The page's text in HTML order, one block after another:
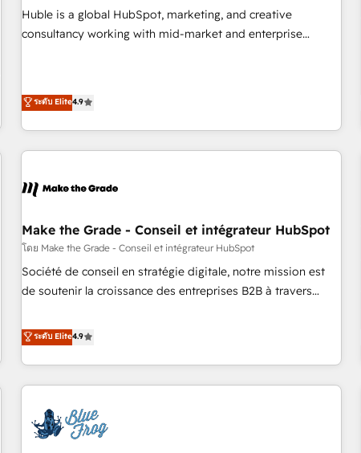
NetSuite, Microsoft Dynamics, … • Data cleansing and CRM
migration from any platform • Client/member portals built
BuilderTrend, and more Experience the difference — reach
out to see how AI + HubSpot can transform your business.
Huble is a global HubSpot, marketing, and creative
consultancy working with mid-market and enterprise
genuine growth engine. Named HubSpot's Global Partner of
the Year in 2024, consistently ranked among their top 5
partners worldwide, and with over 15 years in the
ecosystem, Huble has built a track record that speaks for
offices and consulting teams in the UK, USA, Canada,
Certified compliant with ISO/IEC 27001:2022 and ISO
9001:2015 across all seven international offices and 175+
employees.
ระดับ Elite4.9
Make the Grade - Conseil et intégrateur HubSpot
โดย Make the Grade - Conseil et intégrateur HubSpot
Société de conseil en stratégie digitale, notre mission est
de soutenir la croissance des entreprises B2B à travers
développement des revenus auprès de vos comptes
existants. En France et à l'international, nous travaillons
avec des ETI ambitieuses, des grands groupes voulant aller
au-delà d’une simple transformation digitale et des startups
florissantes. Nos 3 grandes expertises sont : ➤ L’intégration
de CRM et de méthodologie RevOps pour aligner les
ระดับ Elite4.9